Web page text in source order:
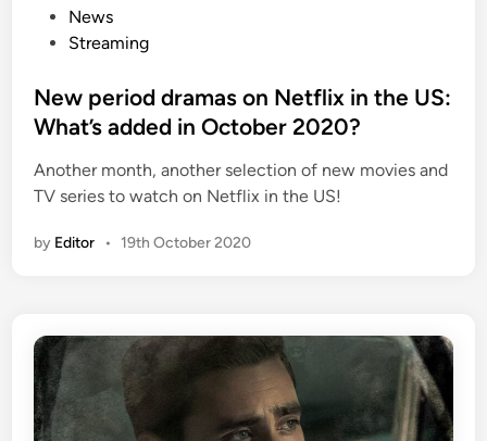
t
e
i
n
News
Streaming
New period dramas on Netflix in the US:
What’s added in October 2020?
Another month, another selection of new movies and
TV series to watch on Netflix in the US!
by Editor • 19th October 2020